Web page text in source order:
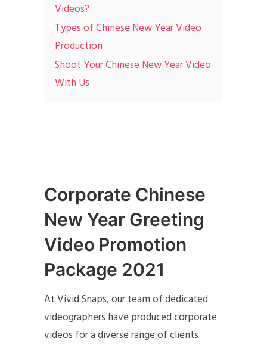
Videos?
Types of Chinese New Year Video
Production
Shoot Your Chinese New Year Video
With Us
Corporate Chinese
New Year Greeting
Video Promotion
Package 2021
At Vivid Snaps, our team of dedicated
videographers have produced corporate
videos for a diverse range of clients